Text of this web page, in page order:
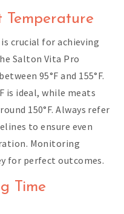
Temperature
crucial for achieving
Salton Vita Pro
95°F and 155°F.
is ideal, while meats
150°F. Always refer
to ensure even
Monitoring
for perfect outcomes.
Time